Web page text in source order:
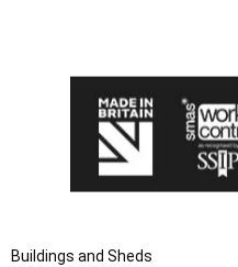
Buildings and Sheds